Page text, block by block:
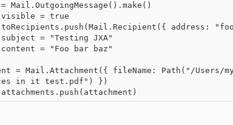
= Mail.OutgoingMessage().make()
= true
address:
= "Testing JXA"
= "Foo bar baz"
= Mail.Attachment({ fileName: Path("/Users/
in it test.pdf") })